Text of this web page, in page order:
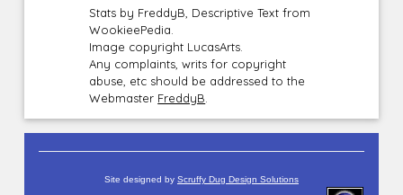
Stats by FreddyB, Descriptive Text from
WookieePedia.
Image copyright LucasArts.
Any complaints, writs for copyright
abuse, etc should be addressed to the
Webmaster FreddyB
Site designed by Scruffy Dug Design Solutions